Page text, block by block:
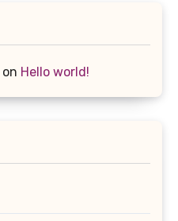
on Hello world!